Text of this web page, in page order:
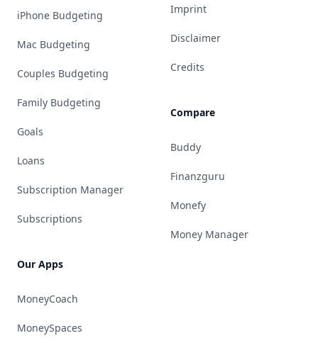
iPhone Budgeting
Mac Budgeting
Couples Budgeting
Family Budgeting
Goals
Loans
Subscription Manager
Subscriptions
Our Apps
MoneyCoach
MoneySpaces
Imprint
Disclaimer
Credits
Compare
Buddy
Finanzguru
Monefy
Money Manager